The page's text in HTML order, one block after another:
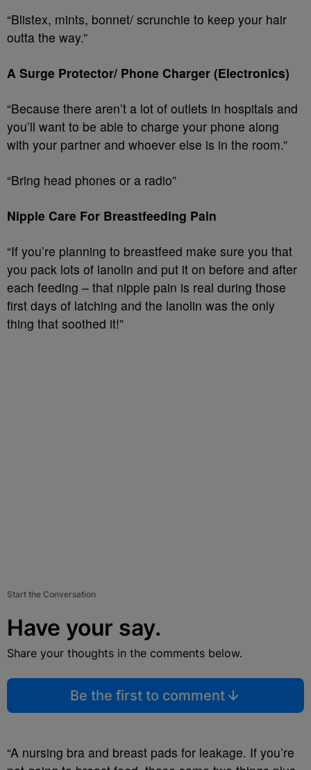
“Blistex, mints, bonnet/ scrunchie to keep your hair
outta the way.”
A Surge Protector/ Phone Charger (Electronics)
“Because there aren’t a lot of outlets in hospitals and
you’ll want to be able to charge your phone along
with your partner and whoever else is in the room.”
“Bring head phones or a radio”
Nipple Care For Breastfeeding Pain
“If you’re planning to breastfeed make sure you that
you pack lots of lanolin and put it on before and after
each feeding – that nipple pain is real during those
first days of latching and the lanolin was the only
thing that soothed it!”
Start the Conversation
Have your say.
Share your thoughts in the comments below.
Be the first to comment
“A nursing bra and breast pads for leakage. If you’re